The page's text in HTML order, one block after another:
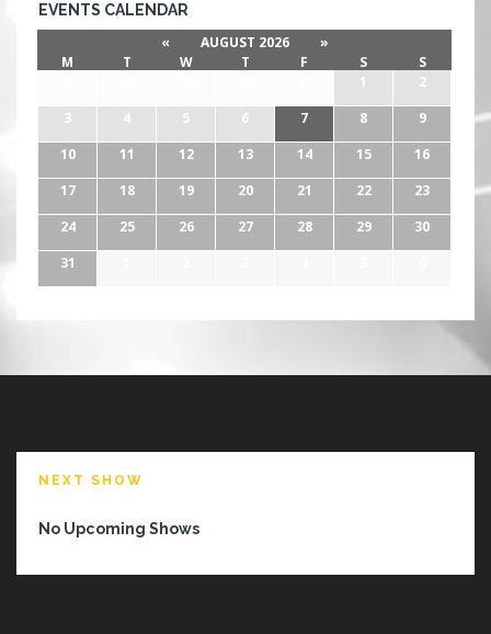
EVENTS CALENDAR
« AUGUST 2026
»
M
T W T F S
S
1
2
3
4 5 6 7 8
9
10
11 12 13 14 15
16
17
18 19 20 21 22
23
24
25 26 27 28 29
30
31
NEXT SHOW
No Upcoming Shows